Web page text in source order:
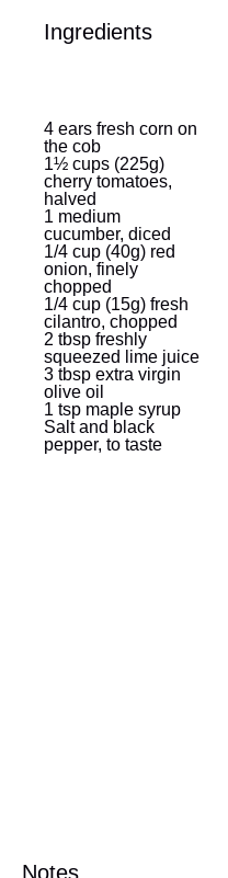
Ingredients
4 ears fresh corn on
the cob
1½ cups (225g)
cherry tomatoes,
halved
1 medium
cucumber, diced
1/4 cup (40g) red
onion, finely
chopped
1/4 cup (15g) fresh
cilantro, chopped
2 tbsp freshly
squeezed lime juice
3 tbsp extra virgin
olive oil
1 tsp maple syrup
Salt and black
pepper, to taste
Notes